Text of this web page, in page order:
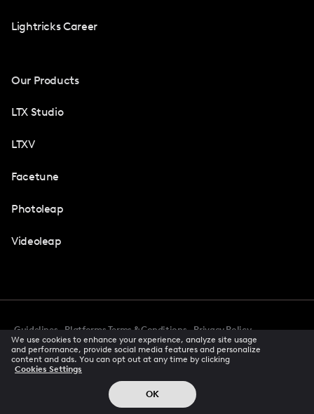
Lightricks Career
Our Products
LTX Studio
LTXV
Facetune
Photoleap
Videoleap
Guidelines Platforms Terms & Conditions
Privacy Policy
Accessibility
CCPA Privacy Notice Cookie Preferences
Creator Terms Of Service Trust Center
© 2026 All rights reserved
We use cookies to enhance your experience, analyze site usage
and performance, provide social media features and personalize
content and ads. You can opt out at any time by clicking
Cookies Settings
OK